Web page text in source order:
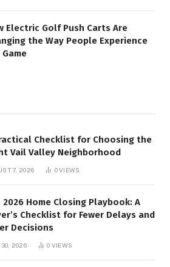
Electric Golf Push Carts Are
the Way People Experience
Checklist for Choosing the
Vail Valley Neighborhood
7, 2026 0VIEWS
2026 Home Closing Playbook: A
Checklist for Fewer Delays and
Decisions
30, 2026 0 VIEWS